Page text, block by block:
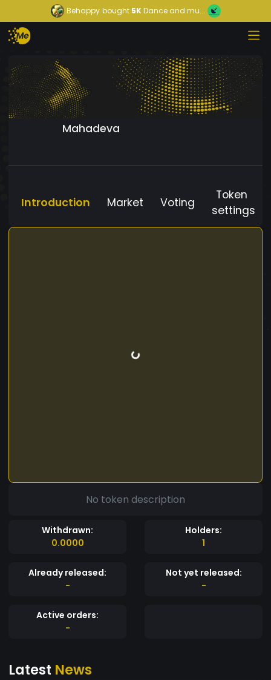
Behappy bought5KDance and mu...
Mahadeva
Introduction Market Voting
Token
settings
No token description
Withdrawn:
0.0000
Holders:
1
Already released:
-
Not yet released:
-
Active orders:
-
Latest News